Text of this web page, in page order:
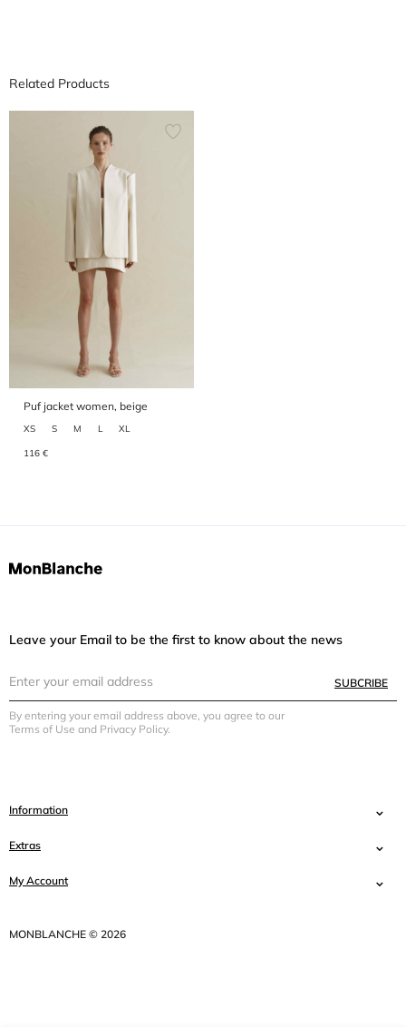
Related Products
Puf jacket women, beige
XS S M L XL
116 €
Leave your Email to be the first to know about the news
SUBCRIBE
By entering your email address above, you agree to our
Terms of Use and Privacy Policy.
Information
Extras
My Account
MONBLANCHE © 2026